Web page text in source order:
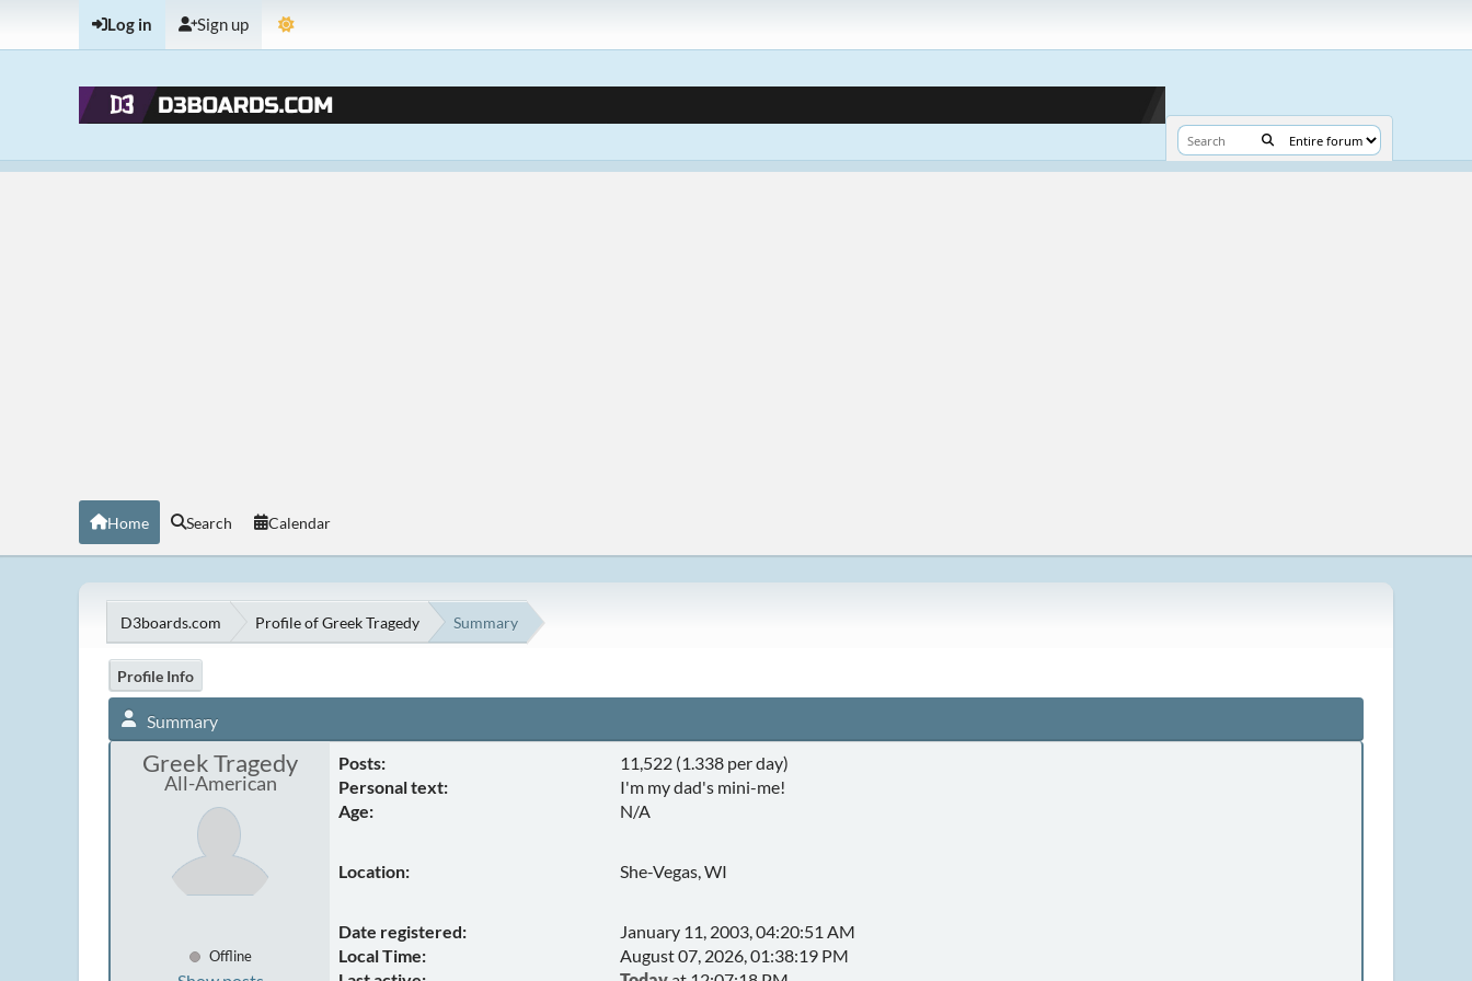
Log in Sign up
Home Search Calendar
D3boards.com Profile of Greek Tragedy Summary
Profile Info
Summary
Greek Tragedy
All-American
Offline
Posts:
11,522 (1.338 per day)
Personal text:
I'm my dad's mini-me!
Age:
N/A
Location: She-Vegas, WI
Date registered:
January 11, 2003, 04:20:51 AM
Local Time:
August 07, 2026, 01:38:19 PM